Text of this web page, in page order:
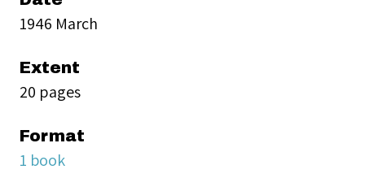
1946 March
Extent
20 pages
Format
1 book